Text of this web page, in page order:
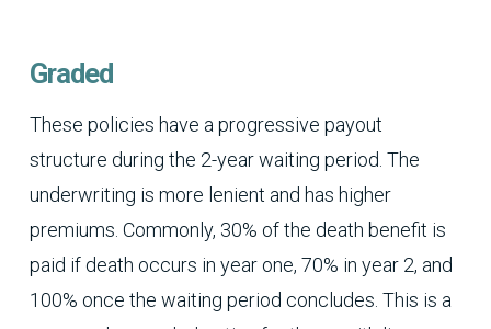
Graded
These policies have a progressive payout
structure during the 2-year waiting period. The
underwriting is more lenient and has higher
premiums. Commonly, 30% of the death benefit is
paid if death occurs in year one, 70% in year 2, and
100% once the waiting period concludes. This is a